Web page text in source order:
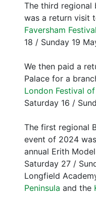
The third regional
was a return visit
Faversham
18 / Sunday 19
We then paid a
Palace for a
London Festival
Saturday 16 /
The first regional
event of 2024
annual Erith
Saturday 27 /
Longfield
Peninsula and the